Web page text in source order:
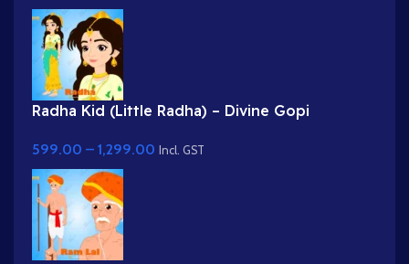
Radha Kid (Little Radha) – Divine Gopi
599.00 – 1,299.00 Incl. GST